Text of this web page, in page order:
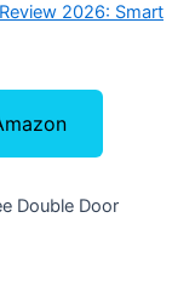
2026: Smart
Double Door